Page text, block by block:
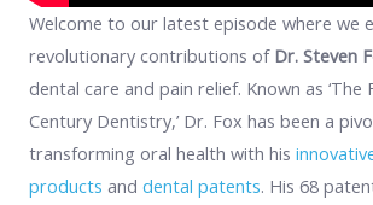
Welcome to our latest episode where we
revolutionary contributions of Dr. Steven
dental care and pain relief. Known as
Century Dentistry,’ Dr. Fox has been a
transforming oral health with his
products and dental patents. His 68